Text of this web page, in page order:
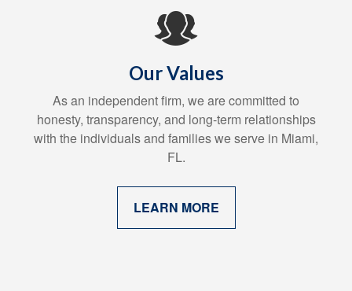
Our Values
As an independent firm, we are committed to
honesty, transparency, and long-term relationships
with the individuals and families we serve in Miami,
FL.
LEARN MORE